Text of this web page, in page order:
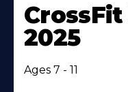
2025
Ages 7 - 11